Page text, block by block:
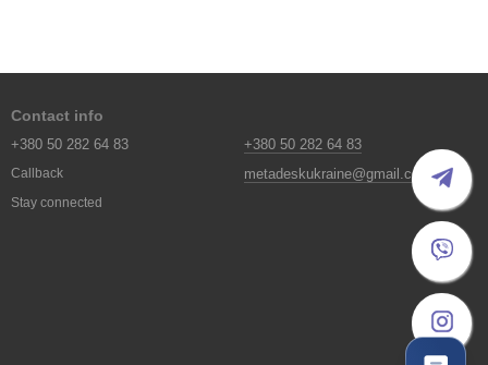
Contact info
+380 50 282 64 83
Callback
+380 50 282 64 83
metadeskukraine@gmail.com
Stay connected